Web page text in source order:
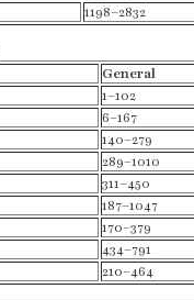
1198–2832
General
1–102
6–167
140–279
289–1010
311–450
187–1047
170–379
434–791
210–464